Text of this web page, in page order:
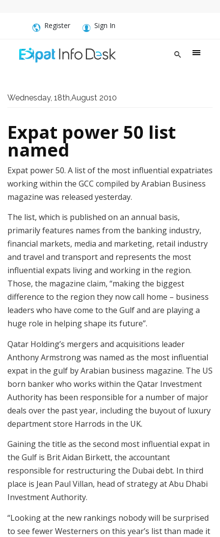
Register Sign In
Wednesday, 18th,August 2010
Expat power 50 list
named
Expat power 50. A list of the most influential expatriates
working within the GCC compiled by Arabian Business
magazine was released yesterday.
The list, which is published on an annual basis,
primarily features names from the banking industry,
financial markets, media and marketing, retail industry
and travel and transport and represents the most
influential expats living and working in the region.
Those, the magazine claim, “making the biggest
difference to the region they now call home – business
leaders who have come to the Gulf and are playing a
huge role in helping shape its future”.
Qatar Holding’s mergers and acquisitions leader
Anthony Armstrong was named as the most influential
expat in the gulf by Arabian business magazine. The US
born banker who works within the Qatar Investment
Authority has been responsible for a number of major
deals over the past year, including the buyout of luxury
department store Harrods in the UK.
Gaining the title as the second most influential expat in
the Gulf is Brit Aidan Birkett, the accountant
responsible for restructuring the Dubai debt. In third
place is Jean Paul Villan, head of strategy at Abu Dhabi
Investment Authority.
“Looking at the new rankings nobody will be surprised
to see fewer Westerners on this year’s list than made it